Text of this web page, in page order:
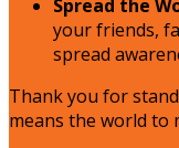
Spread the
your friends,
spread
Thank you for
means the world to